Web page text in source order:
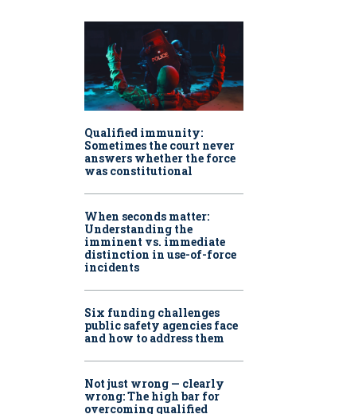
Qualified immunity:
Sometimes the court never
answers whether the force
was constitutional
When seconds matter:
Understanding the
imminent vs. immediate
distinction in use-of-force
incidents
Six funding challenges
public safety agencies face
and how to address them
Not just wrong — clearly
wrong: The high bar for
overcoming qualified